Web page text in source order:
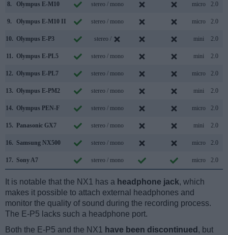
8. Olympus E-M10 stereo / mono micro 2.0
9. Olympus E-M10 II stereo / mono micro 2.0
10. Olympus E-P3 stereo / mini 2.0
11. Olympus E-PL5 stereo / mono mini 2.0
12. Olympus E-PL7 stereo / mono micro 2.0
13. Olympus E-PM2 stereo / mono mini 2.0
14. Olympus PEN-F stereo / mono micro 2.0
15. Panasonic GX7 stereo / mono mini 2.0
16. Samsung NX500 stereo / mono micro 2.0
17. Sony A7 stereo / mono micro 2.0
It is notable that the NX1 has a headphone jack, which
makes it possible to attach external headphones and
monitor the quality of sound during the recording process.
The E-P5 lacks such a headphone port.
Both the E-P5 and the NX1
have been discontinued , but